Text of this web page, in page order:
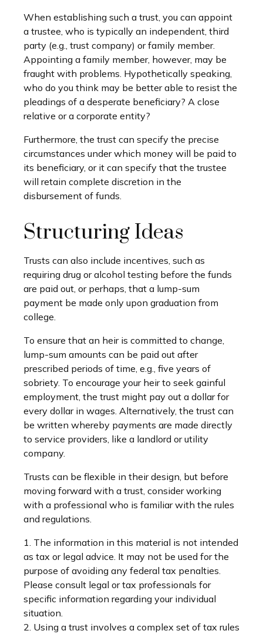
When establishing such a trust, you can appoint
a trustee, who is typically an independent, third
party (e.g., trust company) or family member.
Appointing a family member, however, may be
fraught with problems. Hypothetically speaking,
who do you think may be better able to resist the
pleadings of a desperate beneficiary? A close
relative or a corporate entity?
Furthermore, the trust can specify the precise
circumstances under which money will be paid to
its beneficiary, or it can specify that the trustee
will retain complete discretion in the
disbursement of funds.
Structuring Ideas
Trusts can also include incentives, such as
requiring drug or alcohol testing before the funds
are paid out, or perhaps, that a lump-sum
payment be made only upon graduation from
college.
To ensure that an heir is committed to change,
lump-sum amounts can be paid out after
prescribed periods of time, e.g., five years of
sobriety. To encourage your heir to seek gainful
employment, the trust might pay out a dollar for
every dollar in wages. Alternatively, the trust can
be written whereby payments are made directly
to service providers, like a landlord or utility
company.
Trusts can be flexible in their design, but before
moving forward with a trust, consider working
with a professional who is familiar with the rules
and regulations.
1. The information in this material is not intended
as tax or legal advice. It may not be used for the
purpose of avoiding any federal tax penalties.
Please consult legal or tax professionals for
specific information regarding your individual
situation.
2. Using a trust involves a complex set of tax rules